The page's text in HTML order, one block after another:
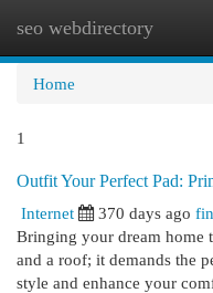
seo webdirectory
Home
1
Outfit Your Perfect Pad:
Internet
370 days ago
Bringing your dream home
and a roof; it demands the
style and enhance your